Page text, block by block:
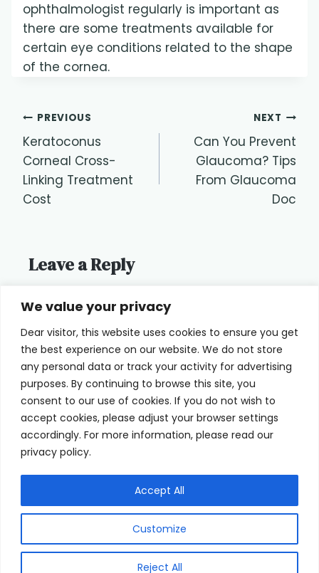
We value your privacy
Dear visitor, this website uses cookies to ensure you get
the best experience on our website. We do not store
any personal data or track your activity for advertising
purposes. By continuing to browse this site, you
consent to our use of cookies. If you do not wish to
accept cookies, please adjust your browser settings
accordingly. For more information, please read our
privacy policy.
Customize
Reject All
Accept All
ophthalmologist regularly is important as
there are some treatments available for
certain eye conditions related to the shape
of the cornea.
Post
navigation
PREVIOUS
Keratoconus
Corneal Cross-
Linking Treatment
Cost
NEXT
Can You Prevent
Glaucoma? Tips
From Glaucoma
Doc
Leave a Reply
You must belogged into post a
Home Terms of Use
Cookie Privacy Policy About Us
Contact
© 2026 eyeFACTS All Rights Reserved